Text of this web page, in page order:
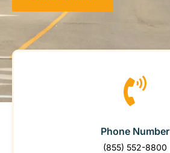
Phone Number
(855) 552-8800